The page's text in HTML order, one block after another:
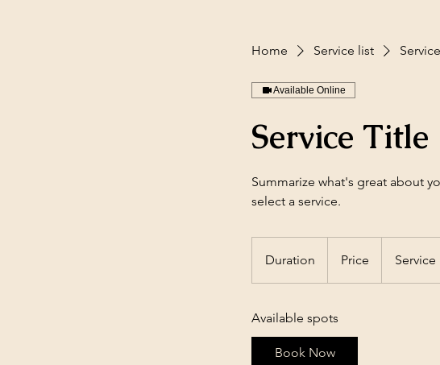
Home Service list
Available Online
Service Title
Summarize what's great about
select a service.
Duration Price
Available spots
Book Now